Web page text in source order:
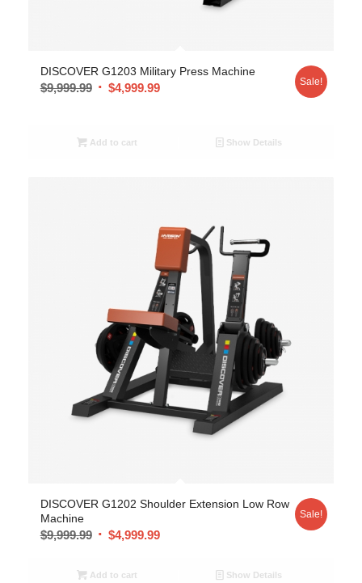
DISCOVER G1203 Military Press Machine
$9,999.99 $4,999.99 Sale!
Add to cart Show Details
DISCOVER G1202 Shoulder Extension Low Row
Machine
$9,999.99 $4,999.99
Sale!
Add to cart Show Details